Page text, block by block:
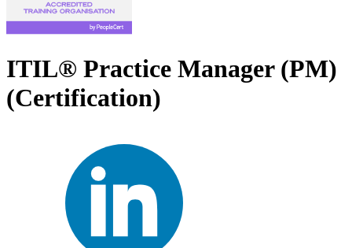
ITIL® Practice Manager (PM)
(Certification)